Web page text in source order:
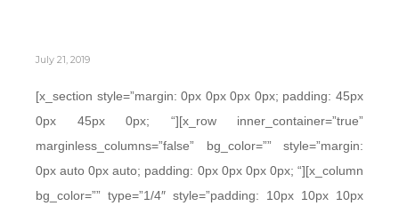
July 21, 2019
[x_section style=”margin: 0px 0px 0px 0px; padding: 45px
0px 45px 0px; “][x_row inner_container=”true”
marginless_columns=”false” bg_color=”” style=”margin:
0px auto 0px auto; padding: 0px 0px 0px 0px; “][x_column
bg_color=”” type=”1/4″ style=”padding: 10px 10px 10px